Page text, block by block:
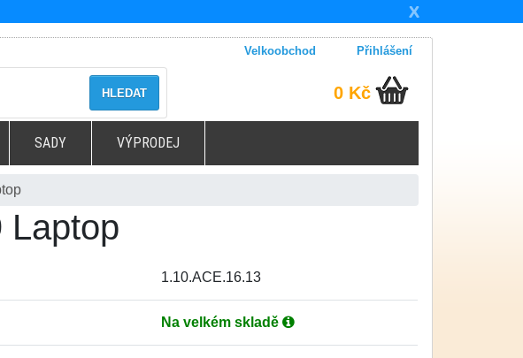
X
Velkoobchod Přihlášení
HLEDAT 0 Kč
SADY VÝPRODEJ
Laptop
1.10.ACE.16.13
Na velkém skladě